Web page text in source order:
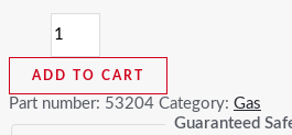
Portable
Propane
Cylinder
quantity
ADD TO CART
Part number: 53204 Category: Gas
Guaranteed